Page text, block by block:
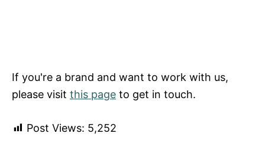
If you're a brand and want to work with us,
please visit this page to get in touch.
Post Views: 5,252